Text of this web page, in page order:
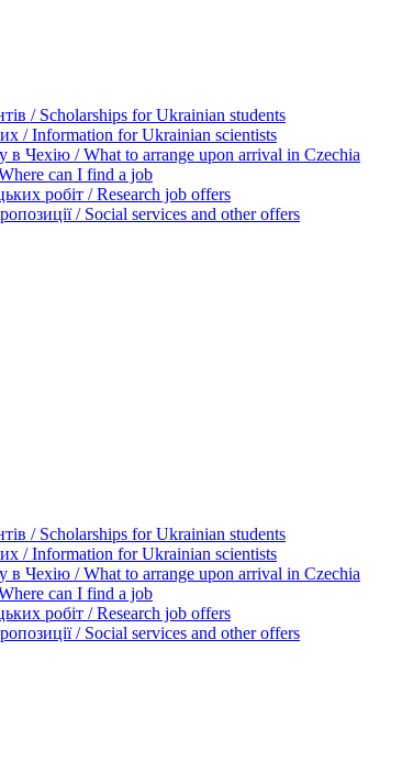
/ Scholarships for Ukrainian students
/ Information for Ukrainian scientists
в Чехію / What to arrange upon arrival in Czechia
can I find a job
робіт / Research job offers
/ Social services and other offers
/ Scholarships for Ukrainian students
/ Information for Ukrainian scientists
в Чехію / What to arrange upon arrival in Czechia
can I find a job
робіт / Research job offers
/ Social services and other offers